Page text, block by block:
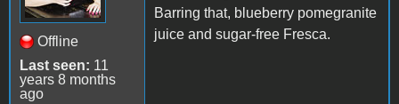
Offline
Last seen: 11
years 8 months
ago
Barring that, blueberry pomegranite
juice and sugar-free Fresca.